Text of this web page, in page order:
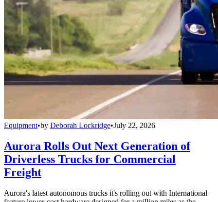
Equipment•by Deborah Lockridge•July 22, 2026
Aurora Rolls Out Next Generation of
Driverless Trucks for Commercial
Freight
Aurora's latest autonomous trucks it's rolling out with International